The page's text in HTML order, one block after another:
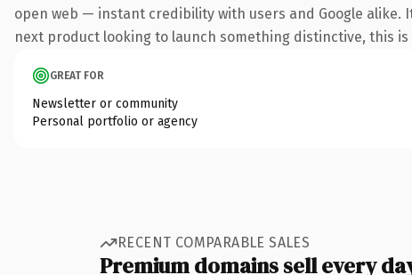
open web — instant credibility with users and Google
next product looking to launch something distinctive, this
GREAT FOR
Newsletter or community
Personal portfolio or agency
RECENT COMPARABLE SALES
Premium domains sell every